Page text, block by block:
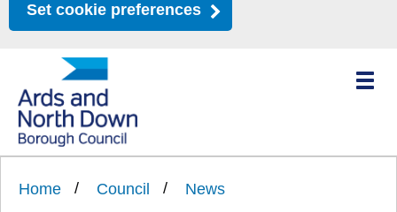
Set cookie preferences
Link
Ards
North
'
Toggle
Home Council News